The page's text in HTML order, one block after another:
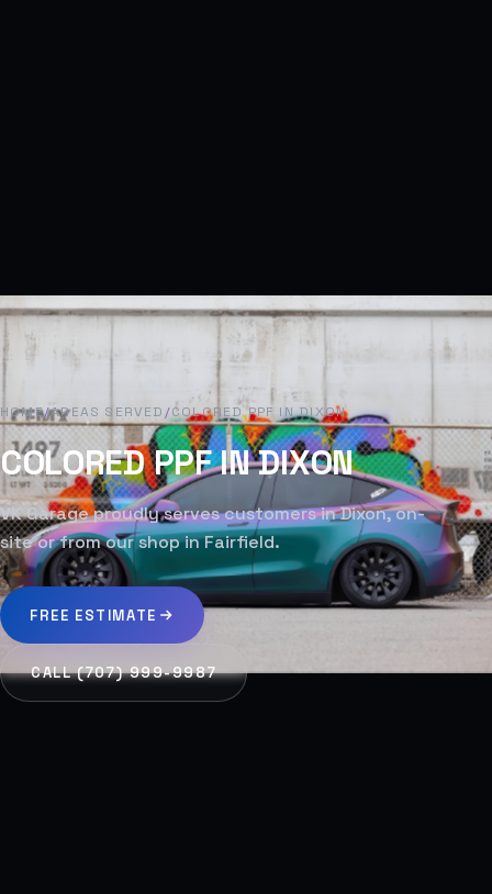
HOME/AREAS SERVED /COLORED PPF IN DIXON
COLORED PPF IN DIXON
VK Garage proudly serves customers in Dixon, on-
site or from our shop in Fairfield.
FREE ESTIMATE
CALL (707) 999-9987